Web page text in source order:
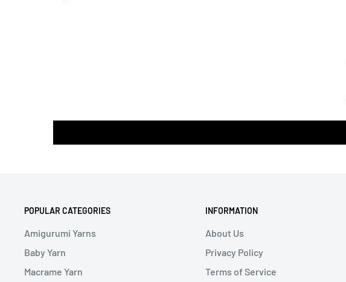
POPULAR CATEGORIES
Amigurumi Yarns
Baby Yarn
Macrame Yarn
INFORMATION
About Us
Privacy Policy
Terms of Service